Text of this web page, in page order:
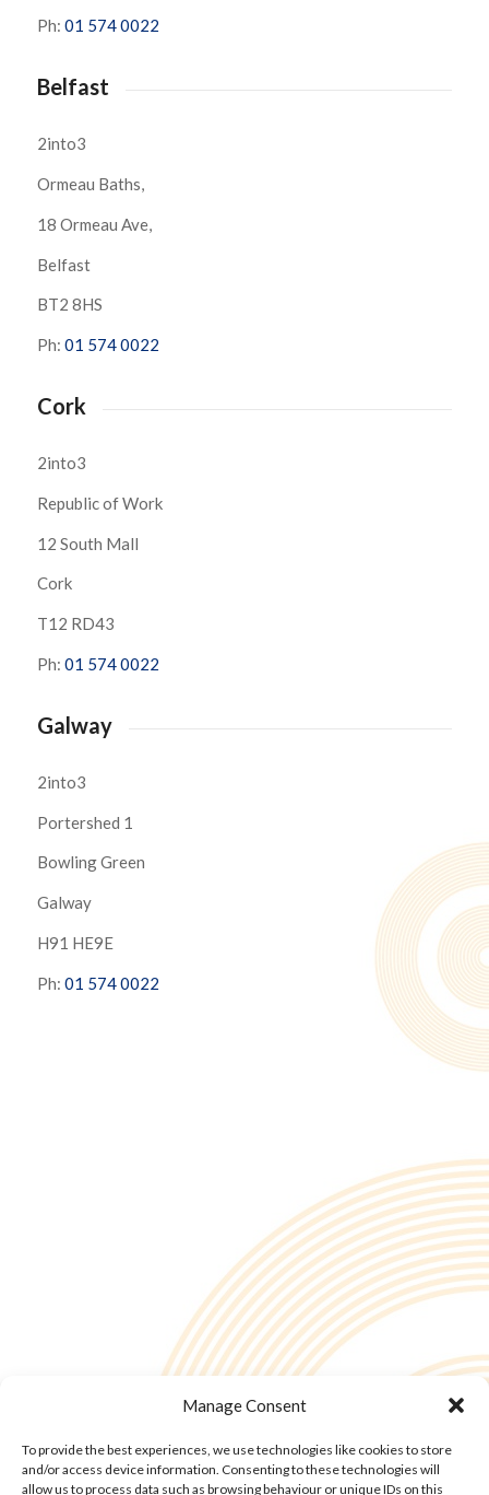
Manage Consent
To provide the best experiences, we use technologies like cookies to store
and/or access device information. Consenting to these technologies will
allow us to process data such as browsing behaviour or unique IDs on this
Ph: 01 574 0022
Belfast
2into3
Ormeau Baths,
18 Ormeau Ave,
Belfast
BT2 8HS
Ph: 01 574 0022
Cork
2into3
Republic of Work
12 South Mall
Cork
T12 RD43
Ph: 01 574 0022
Galway
2into3
Portershed 1
Bowling Green
Galway
H91 HE9E
Ph: 01 574 0022